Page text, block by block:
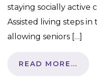
staying socially active
Assisted living steps
allowing seniors […]
READ MORE…